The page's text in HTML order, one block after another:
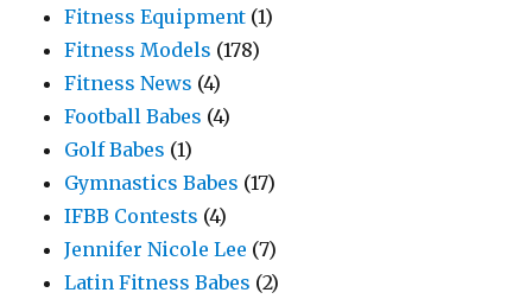
Fitness Equipment (1)
Fitness Models (178)
Fitness News (4)
Football Babes (4)
Golf Babes (1)
Gymnastics Babes (17)
IFBB Contests (4)
Jennifer Nicole Lee (7)
Latin Fitness Babes (2)